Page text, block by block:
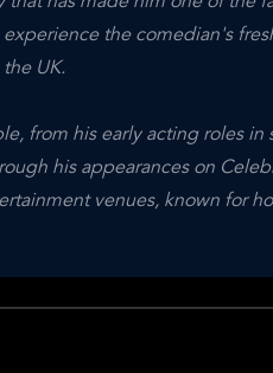
the comedian's
UK.
from his early acting roles in
his appearances on
venues, known for